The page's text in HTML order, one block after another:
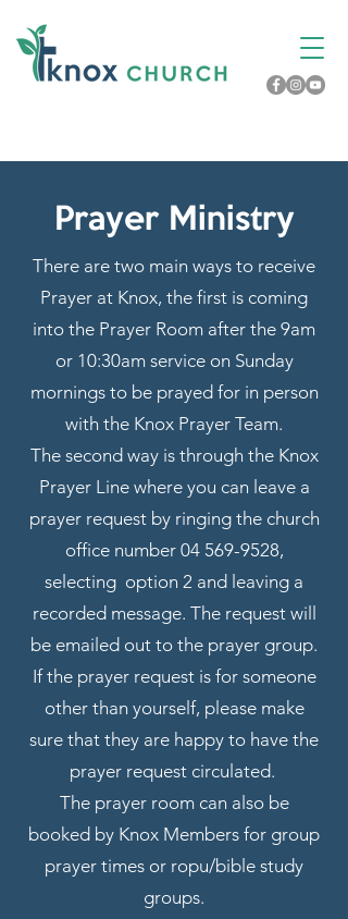
Prayer Ministry
There are two main ways to receive
Prayer at Knox, the first is coming
into the Prayer Room after the 9am
or 10:30am service on Sunday
mornings to be prayed for in person
with the Knox Prayer Team.
The second way is through the Knox
Prayer Line where you can leave a
prayer request by ringing the church
office number 04 569-9528,
selecting option 2 and leaving a
recorded message. The request will
be emailed out to the prayer group.
If the prayer request is for someone
other than yourself, please make
sure that they are happy to have the
prayer request circulated.
The prayer room can also be
booked by Knox Members for group
prayer times or ropu/bible study
groups.